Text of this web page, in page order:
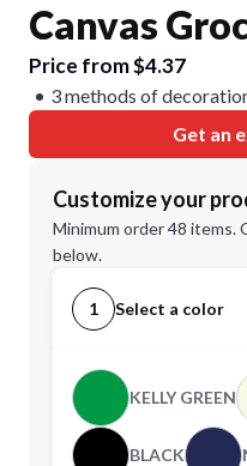
Canvas
Price from $4.37
3 methods of
Get an
Customize your
Minimum order 48 items.
below.
1 Select a color
KELLY GREEN
BLACK